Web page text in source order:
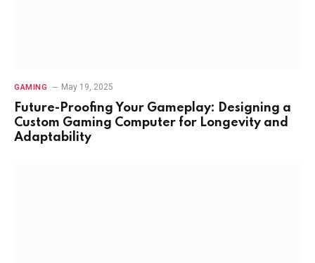
GAMING May 19, 2025
Future-Proofing Your Gameplay: Designing a
Custom Gaming Computer for Longevity and
Adaptability